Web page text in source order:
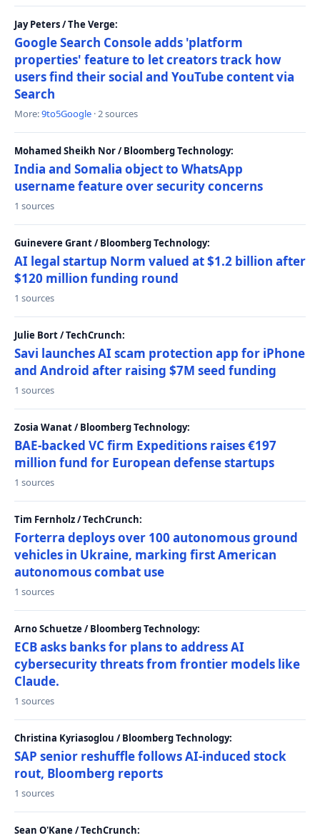
Jay Peters / The Verge:
Google Search Console adds 'platform
properties' feature to let creators track how
users find their social and YouTube content via
Search
More:9to5Google · 2 sources
Mohamed Sheikh Nor / Bloomberg Technology:
India and Somalia object to WhatsApp
username feature over security concerns
1 sources
Guinevere Grant / Bloomberg Technology:
AI legal startup Norm valued at $1.2 billion after
$120 million funding round
1 sources
Julie Bort / TechCrunch:
Savi launches AI scam protection app for iPhone
and Android after raising $7M seed funding
1 sources
Zosia Wanat / Bloomberg Technology:
BAE-backed VC firm Expeditions raises €197
million fund for European defense startups
1 sources
Tim Fernholz / TechCrunch:
Forterra deploys over 100 autonomous ground
vehicles in Ukraine, marking first American
autonomous combat use
1 sources
Arno Schuetze / Bloomberg Technology:
ECB asks banks for plans to address AI
cybersecurity threats from frontier models like
Claude.
1 sources
Christina Kyriasoglou / Bloomberg Technology:
SAP senior reshuffle follows AI-induced stock
rout, Bloomberg reports
1 sources
Sean O'Kane / TechCrunch: